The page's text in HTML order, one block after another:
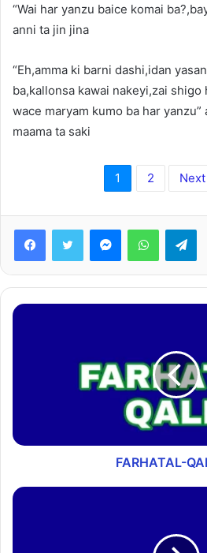
“Wai har yanzu baice komai
anni ta jin jina
“Eh,amma ki barni dashi,idan
ba,kallonsa kawai nakeyi,zai shigo
wace maryam kumo ba har
maama ta saki
1 2
FacebookTwitter MessengerWhatsApp
FARHATAL-